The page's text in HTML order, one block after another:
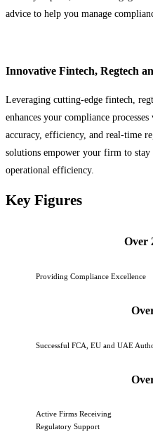
advice to help you manage
Innovative Fintech, Regtech
Leveraging cutting-edge fintech,
enhances your compliance
accuracy, efficiency, and real-time
solutions empower your firm to
operational efficiency.
Key Figures
Over
Providing Compliance Excellence
Successful FCA, EU and UAE
Active Firms Receiving
Regulatory Support